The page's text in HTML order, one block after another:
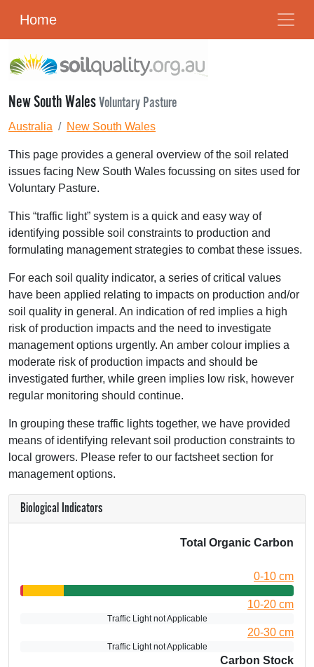
Home
New South WalesVoluntary Pasture
Australia New South Wales
This page provides a general overview of the soil related
issues facing New South Wales focussing on sites used for
Voluntary Pasture.
This “traffic light” system is a quick and easy way of
identifying possible soil constraints to production and
formulating management strategies to combat these issues.
For each soil quality indicator, a series of critical values
have been applied relating to impacts on production and/or
soil quality in general. An indication of red implies a high
risk of production impacts and the need to investigate
management options urgently. An amber colour implies a
moderate risk of production impacts and should be
investigated further, while green implies low risk, however
regular monitoring should continue.
In grouping these traffic lights together, we have provided
means of identifying relevant soil production constraints to
local growers. Please refer to our factsheet section for
management options.
Biological Indicators
Total Organic Carbon
0-10 cm
10-20 cm
Traffic Light not Applicable
20-30 cm
Traffic Light not Applicable
Carbon Stock